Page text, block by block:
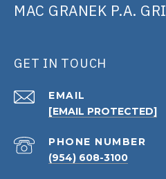
MAC GRANEK P.A. GRI
GET IN TOUCH
EMAIL
[EMAIL PROTECTED]
PHONE NUMBER
(954) 608-3100